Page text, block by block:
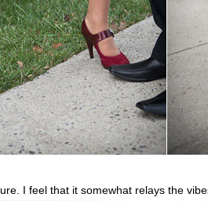
I feel that it somewhat relays the